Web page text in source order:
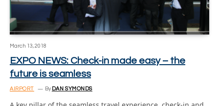
March 13, 2018
EXPO NEWS: Check-in made easy – the
future is seamless
AIRPORT By DAN SYMONDS